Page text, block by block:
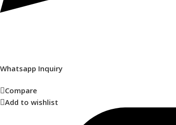
Whatsapp Inquiry
Compare
Add to wishlist